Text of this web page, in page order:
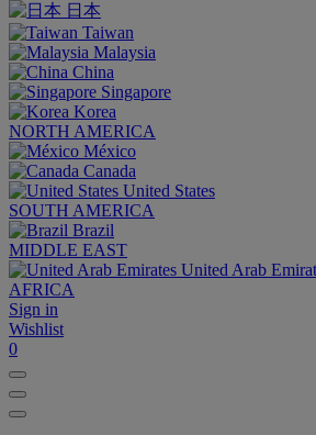
日本
Taiwan
Malaysia
China
Singapore
Korea
NORTH AMERICA
México
Canada
United States
SOUTH AMERICA
Brazil
MIDDLE EAST
United Arab
AFRICA
Sign in
Wishlist
0